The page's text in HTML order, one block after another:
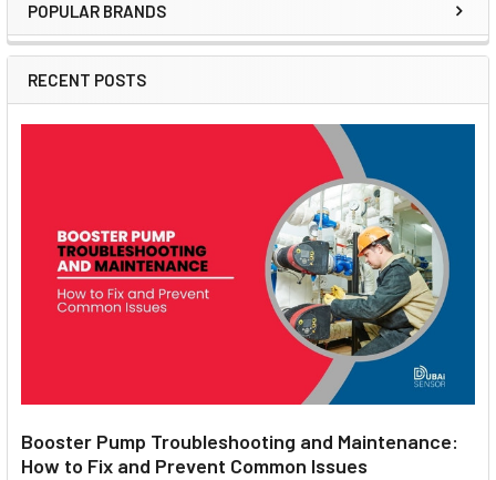
Sidebar
POPULAR BRANDS
RECENT POSTS
Booster Pump Troubleshooting and Maintenance:
How to Fix and Prevent Common Issues